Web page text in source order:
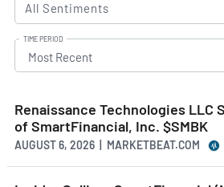
All Sentiments
TIME PERIOD
Renaissance Technologies LLC
of SmartFinancial, Inc. $SMBK
AUGUST 6, 2026 | MARKETBEAT.COM